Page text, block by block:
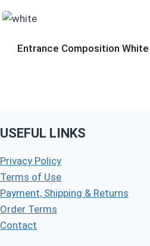
Entrance Composition White
USEFUL LINKS
Privacy Policy
Terms of Use
Payment, Shipping & Returns
Order Terms
Contact